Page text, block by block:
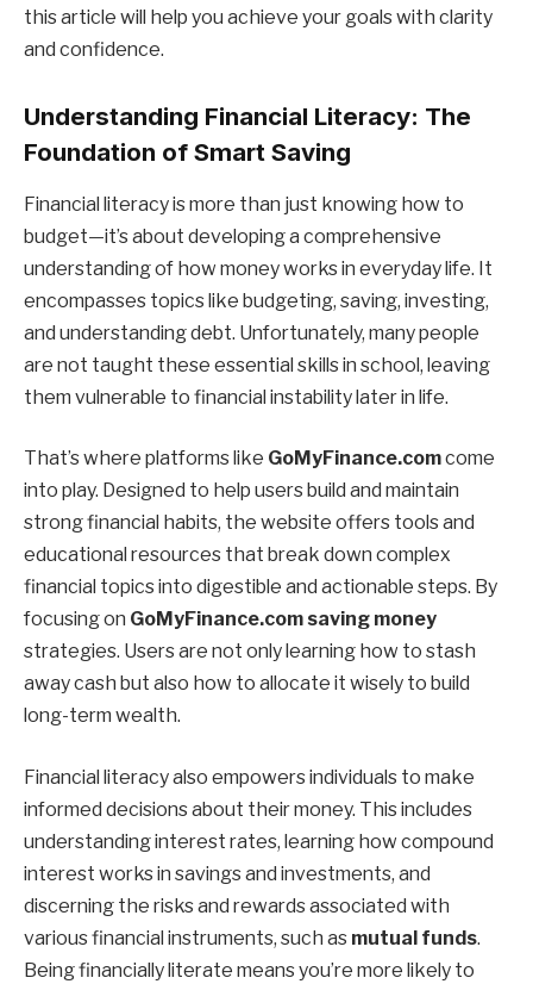
this article will help you achieve your goals with clarity
and confidence.
Understanding Financial Literacy: The
Foundation of Smart Saving
Financial literacy is more than just knowing how to
budget—it’s about developing a comprehensive
understanding of how money works in everyday life. It
encompasses topics like budgeting, saving, investing,
and understanding debt. Unfortunately, many people
are not taught these essential skills in school, leaving
them vulnerable to financial instability later in life.
That’s where platforms like GoMyFinance.comcome
into play. Designed to help users build and maintain
strong financial habits, the website offers tools and
educational resources that break down complex
financial topics into digestible and actionable steps. By
focusing on GoMyFinance.com saving money
strategies. Users are not only learning how to stash
away cash but also how to allocate it wisely to build
long-term wealth.
Financial literacy also empowers individuals to make
informed decisions about their money. This includes
understanding interest rates, learning how compound
interest works in savings and investments, and
discerning the risks and rewards associated with
various financial instruments, such as mutual funds.
Being financially literate means you’re more likely to